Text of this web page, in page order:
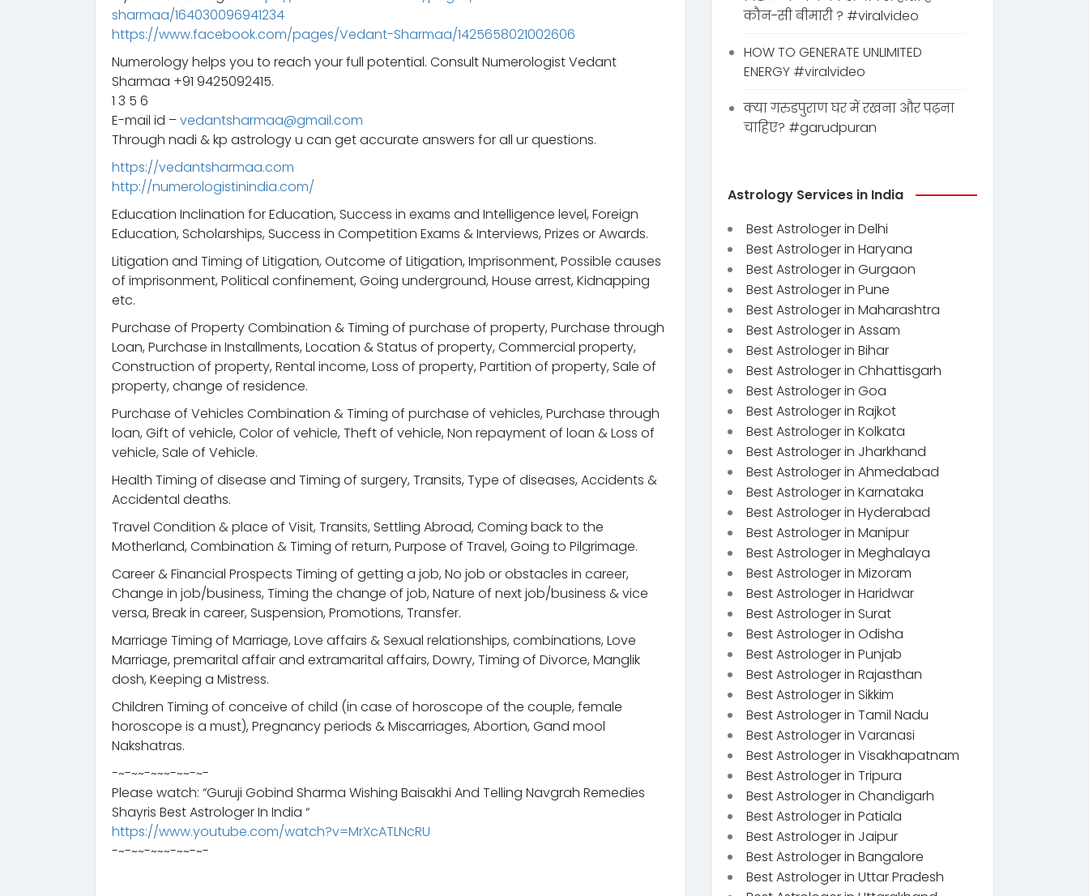
sharmaa/164030096941234
https://www.facebook.com/pages/Vedant-Sharmaa/1425658021002606
Numerology helps you to reach your full potential. Consult Numerologist Vedant
Sharmaa +91 9425092415.
1 3 5 6
E-mail id –vedantsharmaa@gmail.com
Through nadi & kp astrology u can get accurate answers for all ur questions.
https://vedantsharmaa.com
http://numerologistinindia.com/
Education Inclination for Education, Success in exams and Intelligence level, Foreign
Education, Scholarships, Success in Competition Exams & Interviews, Prizes or Awards.
Litigation and Timing of Litigation, Outcome of Litigation, Imprisonment, Possible causes
of imprisonment, Political confinement, Going underground, House arrest, Kidnapping
etc.
Purchase of Property Combination & Timing of purchase of property, Purchase through
Loan, Purchase in Installments, Location & Status of property, Commercial property,
Construction of property, Rental income, Loss of property, Partition of property, Sale of
property, change of residence.
Purchase of Vehicles Combination & Timing of purchase of vehicles, Purchase through
loan, Gift of vehicle, Color of vehicle, Theft of vehicle, Non repayment of loan & Loss of
vehicle, Sale of Vehicle.
Health Timing of disease and Timing of surgery, Transits, Type of diseases, Accidents &
Accidental deaths.
Travel Condition & place of Visit, Transits, Settling Abroad, Coming back to the
Motherland, Combination & Timing of return, Purpose of Travel, Going to Pilgrimage.
Career & Financial Prospects Timing of getting a job, No job or obstacles in career,
Change in job/business, Timing the change of job, Nature of next job/business & vice
versa, Break in career, Suspension, Promotions, Transfer.
Marriage Timing of Marriage, Love affairs & Sexual relationships, combinations, Love
Marriage, premarital affair and extramarital affairs, Dowry, Timing of Divorce, Manglik
dosh, Keeping a Mistress.
Children Timing of conceive of child (in case of horoscope of the couple, female
horoscope is a must), Pregnancy periods & Miscarriages, Abortion, Gand mool
Nakshatras.
-~-~~-~~~-~~-~-
Please watch: “Guruji Gobind Sharma Wishing Baisakhi And Telling Navgrah Remedies
Shayris Best Astrologer In India “
https://www.youtube.com/watch?v=MrXcATLNcRU
-~-~~-~~~-~~-~-
कौन-सी बीमारी ? #viralvideo
HOW TO GENERATE UNLIMITED
ENERGY #viralvideo
क्या गरुडपुराण घर में रखना और पढ़ना
चाहिए? #garudpuran
Astrology Services in India
Best Astrologer in Delhi
Best Astrologer in Haryana
Best Astrologer in Gurgaon
Best Astrologer in Pune
Best Astrologer in Maharashtra
Best Astrologer in Assam
Best Astrologer in Bihar
Best Astrologer in Chhattisgarh
Best Astrologer in Goa
Best Astrologer in Rajkot
Best Astrologer in Kolkata
Best Astrologer in Jharkhand
Best Astrologer in Ahmedabad
Best Astrologer in Karnataka
Best Astrologer in Hyderabad
Best Astrologer in Manipur
Best Astrologer in Meghalaya
Best Astrologer in Mizoram
Best Astrologer in Haridwar
Best Astrologer in Surat
Best Astrologer in Odisha
Best Astrologer in Punjab
Best Astrologer in Rajasthan
Best Astrologer in Sikkim
Best Astrologer in Tamil Nadu
Best Astrologer in Varanasi
Best Astrologer in Visakhapatnam
Best Astrologer in Tripura
Best Astrologer in Chandigarh
Best Astrologer in Patiala
Best Astrologer in Jaipur
Best Astrologer in Bangalore
Best Astrologer in Uttar Pradesh